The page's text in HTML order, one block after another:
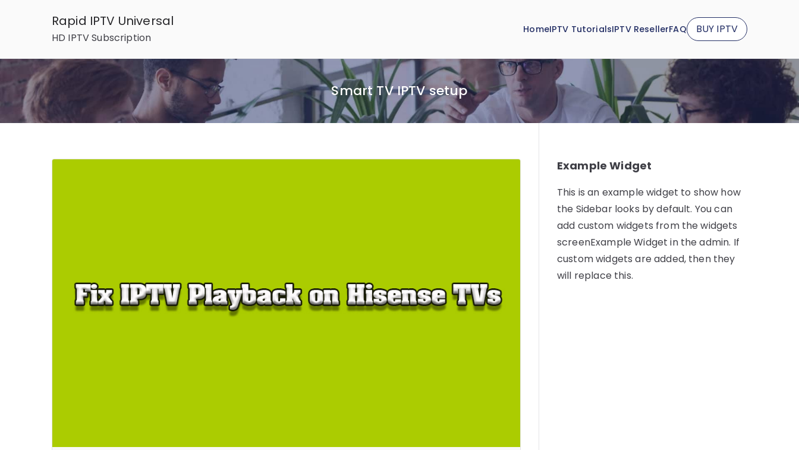
Rapid IPTV Universal
HD IPTV Subscription
HomeIPTV TutorialsIPTV ResellerFAQ BUY IPTV
Smart TV IPTV setup
Example Widget
This is an example widget to show how
the Sidebar looks by default. You can
add custom widgets from the widgets
screenExample Widget in the admin. If
custom widgets are added, then they
will replace this.